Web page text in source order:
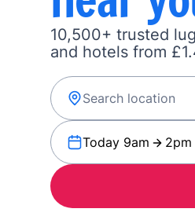
10,500+ trusted
and hotels from
Today 9am 2pm